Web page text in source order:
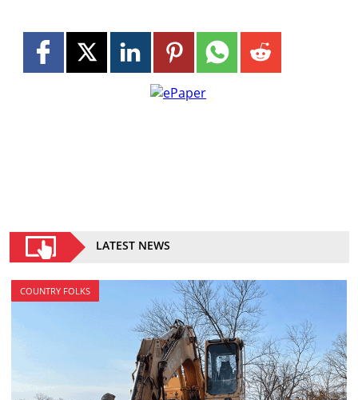
LATEST NEWS
COUNTRY FOLKS